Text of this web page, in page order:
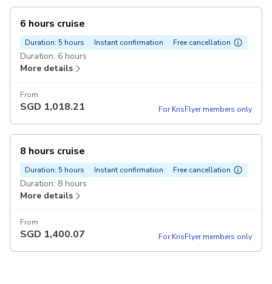
6 hours cruise
Duration: 5 hours Instant confirmation Free cancellation
Duration: 6 hours
More details
From
SGD 1,018.21 For KrisFlyer members only
8 hours cruise
Duration: 5 hours Instant confirmation Free cancellation
Duration: 8 hours
More details
From
SGD 1,400.07 For KrisFlyer members only